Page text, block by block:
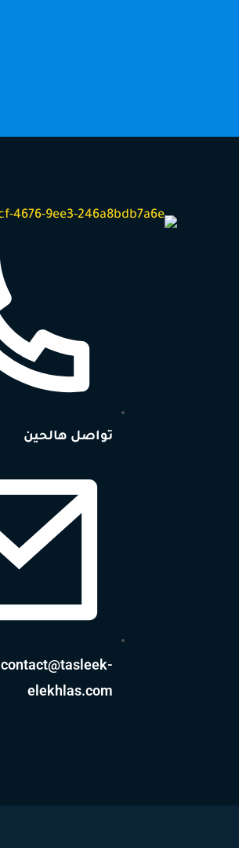
تواصل هالحين
contact@tasleek-
elekhlas.com